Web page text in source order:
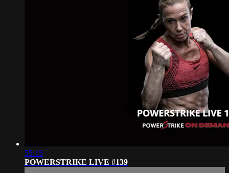
55:15
POWERSTRIKE LIVE #139